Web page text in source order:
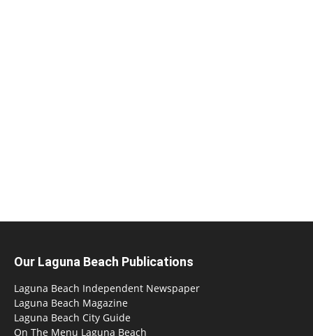
Our Laguna Beach Publications
Laguna Beach Independent Newspaper
Laguna Beach Magazine
Laguna Beach City Guide
On The Menu Laguna Beach